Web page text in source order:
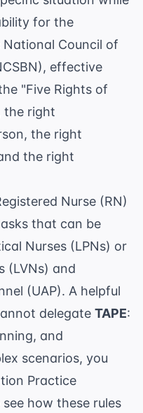
for the
National Council of
, effective
"Five Rights of
the right
the right
the right
Nurse (RN)
that can be
Nurses (LPNs) or
(LVNs) and
(UAP). A helpful
delegate TAPE:
and
scenarios, you
Practice
how these rules